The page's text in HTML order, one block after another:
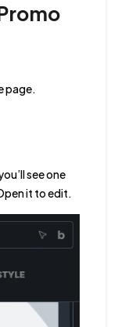
page.
see one
it to edit.